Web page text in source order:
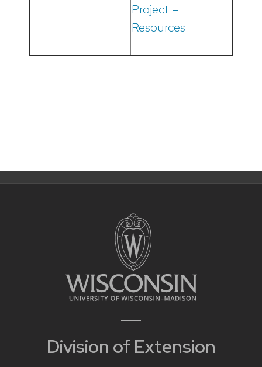
Project –
Resources
Division of Extension